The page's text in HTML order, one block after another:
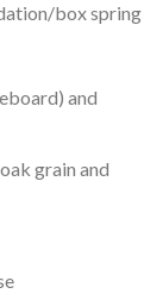
box spring
and
grain and